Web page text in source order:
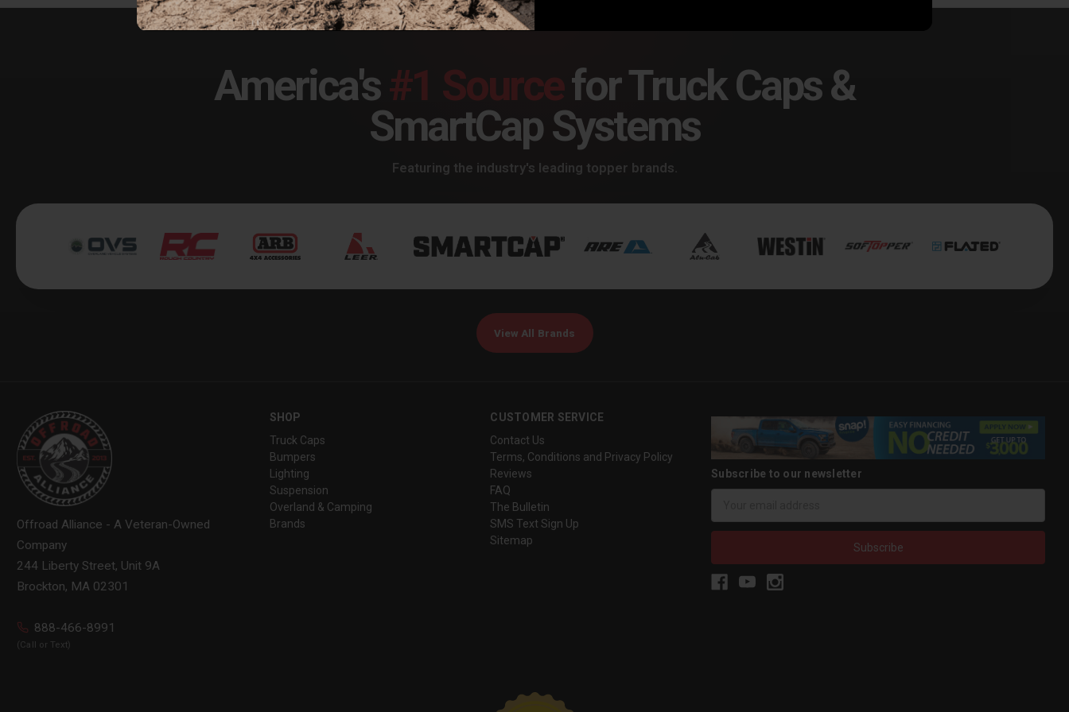
America's#1 Sourcefor Truck Caps &
SmartCap Systems
Featuring the industry's leading topper brands.
View All Brands
Offroad Alliance - A Veteran-Owned
Company
244 Liberty Street, Unit 9A
Brockton, MA 02301
888-466-8991
(Call or Text)
SHOP
Truck Caps
Bumpers
Lighting
Suspension
Overland & Camping
Brands
CUSTOMER SERVICE
Contact Us
Terms, Conditions and Privacy Policy
Reviews
FAQ
The Bulletin
SMS Text Sign Up
Sitemap
Subscribe to our newsletter